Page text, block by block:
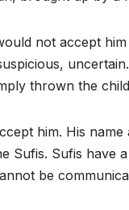
not accept
thrown the
him. His
Sufis. Sufis have
be